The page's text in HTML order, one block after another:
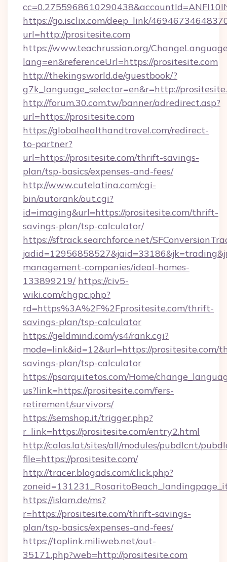
https://go.isclix.com/deep_link/
url=http://prositesite.com
https://www.teachrussian.org/
lang=en&referenceUrl=https://prositesite.com
http://thekingsworld.de/guestbook/?
g7k_language_selector=en&r=http://
http://forum.30.com.tw/banner/adredirect.asp?
url=https://prositesite.com
https://globalhealthandtravel.com/redirect-
to-partner?
url=https://prositesite.com/thrift-savings-
plan/tsp-basics/expenses-and-fees/
http://www.cutelatina.com/cgi-
bin/autorank/out.cgi?
id=imaging&url=https://prositesite.com/thrift-
savings-plan/tsp-calculator/
https://sftrack.searchforce.net/
management-companies/ideal-homes-
133899219/ https://civ5-
wiki.com/chgpc.php?
rd=https%3A%2F%2Fprositesite.com/thrift-
savings-plan/tsp-calculator
https://geldmind.com/ys4/rank.cgi?
mode=link&id=12&url=https://prositesite.com/
savings-plan/tsp-calculator
https://psarquitetos.com/Home/
us?link=https://prositesite.com/fers-
retirement/survivors/
https://semshop.it/trigger.php?
r_link=https://prositesite.com/entry2.html
http://calas.lat/sites/all/modules/pubdlcnt/
file=https://prositesite.com/
http://tracer.blogads.com/click.php?
https://islam.de/ms?
r=https://prositesite.com/thrift-savings-
plan/tsp-basics/expenses-and-fees/
https://toplink.miliweb.net/out-
35171.php?web=http://prositesite.com